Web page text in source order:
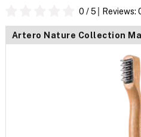
0 / 5 Reviews:
Artero Nature Collection